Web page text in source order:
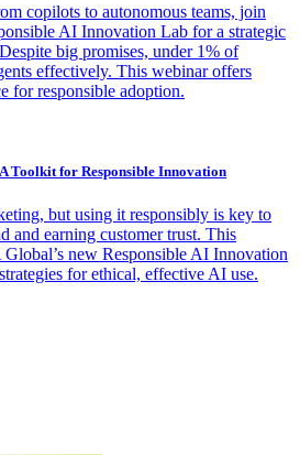
copilots to autonomous teams, join
AI Innovation Lab for a strategic
big promises, under 1% of
effectively. This webinar offers
for responsible adoption.
Toolkit for Responsible Innovation
but using it responsibly is key to
and earning customer trust. This
new Responsible AI Innovation
for ethical, effective AI use.